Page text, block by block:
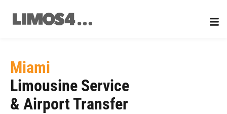
content
Miami
Limousine Service
& Airport Transfer